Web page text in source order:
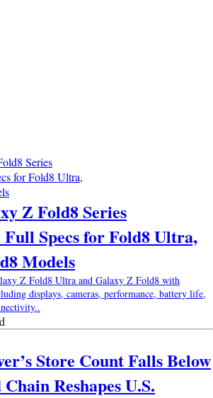
Z Fold8 Series
Specs for Fold8 Ultra,
Models
Z Fold8 Ultra and Galaxy Z Fold8 with
displays, cameras, performance, battery life,
Store Count Falls Below
Chain Reshapes U.S.